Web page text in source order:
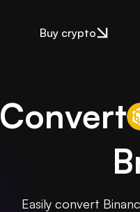
Buy crypto
Convert
Easily convert